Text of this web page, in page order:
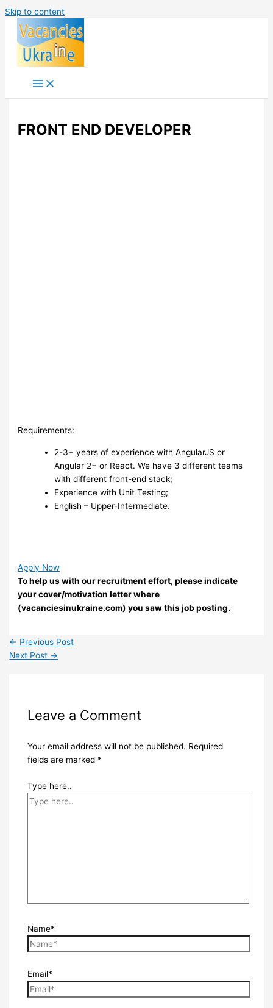
Skip to content
FRONT END DEVELOPER
Requirements:
2-3+ years of experience with AngularJS or
Angular 2+ or React. We have 3 different teams
with different front-end stack;
Experience with Unit Testing;
English – Upper-Intermediate.
Apply Now
To help us with our recruitment effort, please indicate
your cover/motivation letter where
(vacanciesinukraine.com) you saw this job posting.
← Previous Post
Next Post →
Leave a Comment
Your email address will not be published. Required
fields are marked *
Type here..
Name*
Email*